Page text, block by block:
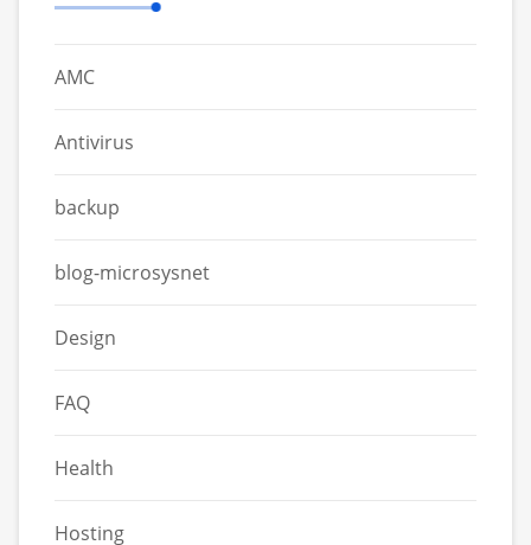
AMC
Antivirus
backup
blog-microsysnet
Design
FAQ
Health
Hosting